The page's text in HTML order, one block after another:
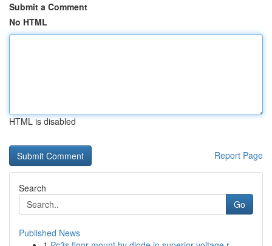
Submit a Comment
No HTML
HTML is disabled
Report Page
Search
Go
Published News